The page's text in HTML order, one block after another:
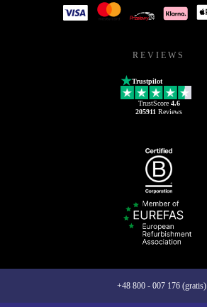
REVIEWS
Trustpilot
TrustScore 4.6
205911 Reviews
+48 800 - 007 176 (gratis)